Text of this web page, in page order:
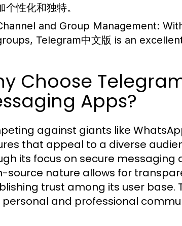
个性化和独特。
and Group Management:
Telegram中文版 is an
Choose
Apps?
against giants like
that appeal to a diverse
its focus on secure
source nature allows for
trust among its user
and professional